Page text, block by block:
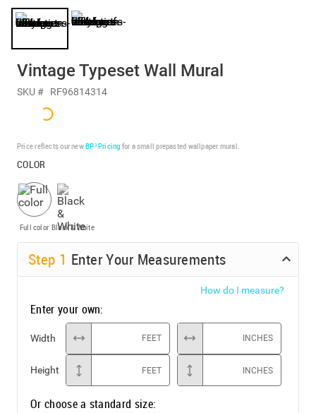
Vintage Typeset Wall Mural
SKU # RF96814314
Price reflects our newBP³ Pricing for a small prepasted wallpaper mural.
COLOR
Full color Black & White
Step 1 Enter Your Measurements
How do I measure?
Enter your own:
Width FEET INCHES
Height FEET INCHES
Or choose a standard size: